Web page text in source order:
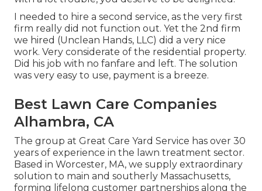
I needed to hire a second service, as the very first
firm really did not function out. Yet the 2nd firm
we hired (Unclean Hands, LLC) did a very nice
work. Very considerate of the residential property.
Did his job with no fanfare and left. The solution
was very easy to use, payment is a breeze.
Best Lawn Care Companies
Alhambra, CA
The group at Great Care Yard Service has over 30
years of experience in the lawn treatment sector.
Based in Worcester, MA, we supply extraordinary
solution to main and southerly Massachusetts,
forming lifelong customer partnerships along the